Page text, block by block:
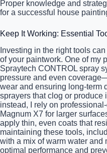
Proper knowledge and
for a successful house
Keep It Working: Essential
Investing in the right tools
of your paintwork. One of my
Spraytech CONTROL spray
pressure and even
wear and ensuring long-term
sprayers that clog or produce
instead, I rely on
Magnum X7 for larger
apply thin, even coats that
maintaining these tools,
with a mix of warm water and
optimal performance and